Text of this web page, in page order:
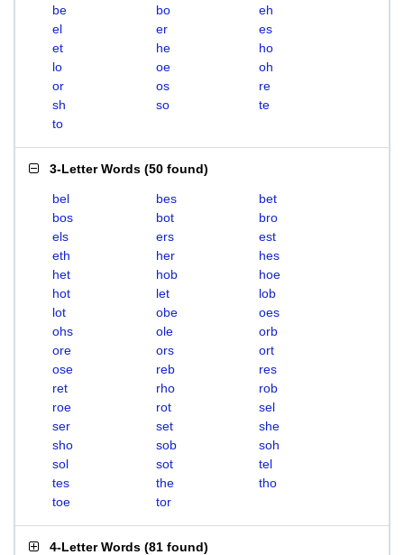
be bo
eh
el
er
es
et
he
ho
lo
oe
oh
or
os
re
sh
so
te
to
3-Letter Words (50 found)
bel bes
bet
bos
bot
bro
els
ers
est
eth
her
hes
het
hob
hoe
hot
let
lob
lot
obe
oes
ohs
ole
orb
ore
ors
ort
ose
reb
res
ret
rho
rob
roe
rot
sel
ser
set
she
sho
sob
soh
sol
sot
tel
tes
the
tho
toe
tor
4-Letter Words (81 found)